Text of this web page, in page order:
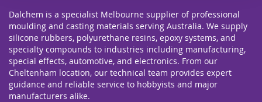
Dalchem is a specialist Melbourne supplier of professional
moulding and casting materials serving Australia. We supply
silicone rubbers, polyurethane resins, epoxy systems, and
specialty compounds to industries including manufacturing,
special effects, automotive, and electronics. From our
Cheltenham location, our technical team provides expert
guidance and reliable service to hobbyists and major
manufacturers alike.